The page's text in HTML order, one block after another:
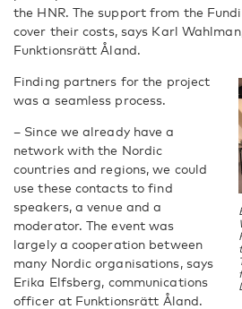
the HNR. The support from the
cover their costs, says Karl
Funktionsrätt Åland.
Finding partners for the project
was a seamless process.
– Since we already have a
network with the Nordic
countries and regions, we could
use these contacts to find
speakers, a venue and a
moderator. The event was
largely a cooperation between
many Nordic organisations, says
Erika Elfsberg, communications
officer at Funktionsrätt Åland.